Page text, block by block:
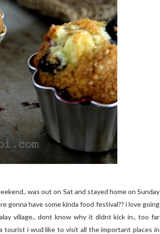
was out on Sat and stayed home on Sunday
gonna have some kinda food festival?? i love going
village.. dont know why it didnt kick in.. too far
tourist i wud like to visit all the important places in